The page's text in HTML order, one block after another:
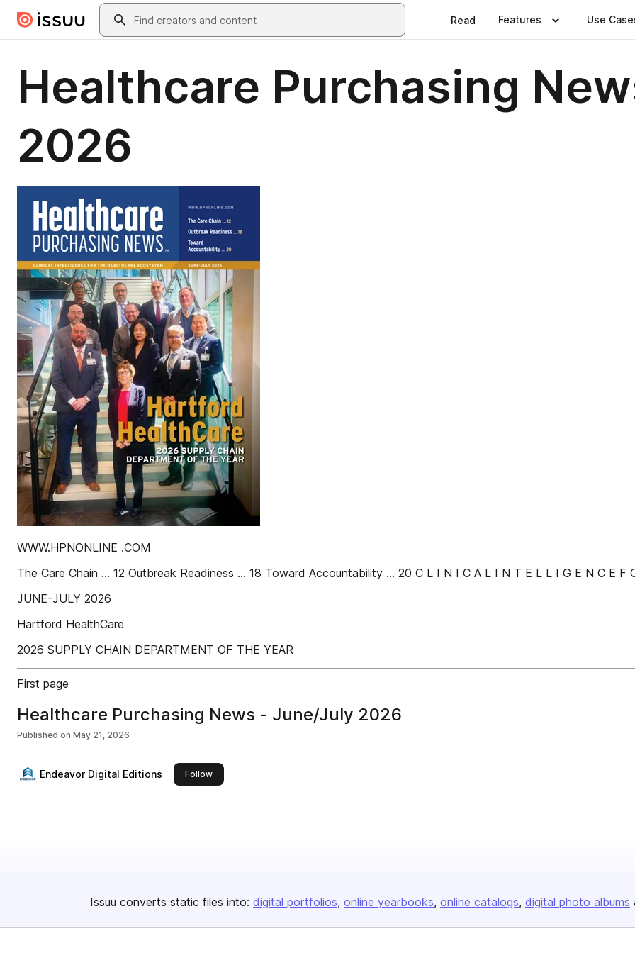
Skip to main contentSearch
Read Features Use
Healthcare Purchasing
2026
WWW.HPNONLINE .COM
The Care Chain ... 12 Outbreak Readiness ... 18 Toward Accountability ... 20 C L I N I C A L I N T E L L I G E N C E F
JUNE-JULY 2026
Hartford HealthCare
2026 SUPPLY CHAIN DEPARTMENT OF THE YEAR
First page
Healthcare Purchasing News - June/July 2026
Published on May 21, 2026
Endeavor Digital Editions Followthis publisher
Issuu converts static files into: digital portfolios online yearbooks online catalogs digital photo albums